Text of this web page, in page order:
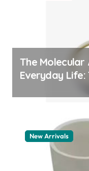
The
Everyday
work
New Arrivals